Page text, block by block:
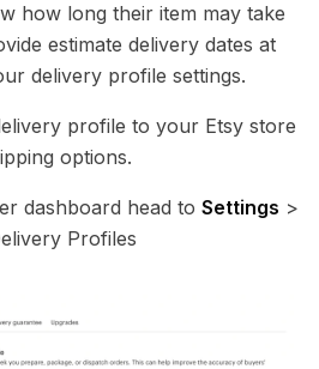
how long their item may take
estimate delivery dates at
delivery profile settings.
profile to your Etsy store
options.
dashboard head to Settings >
Profiles